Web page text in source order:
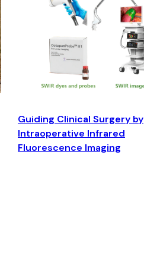
Guiding Clinical Surgery by
Intraoperative Infrared
Fluorescence Imaging